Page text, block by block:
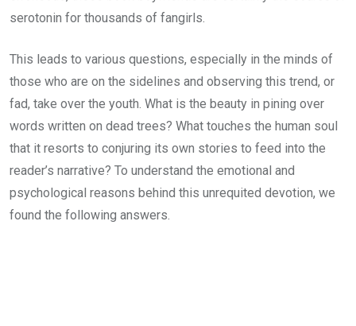
serotonin for thousands of fangirls.
This leads to various questions, especially in the minds of
those who are on the sidelines and observing this trend, or
fad, take over the youth. What is the beauty in pining over
words written on dead trees? What touches the human soul
that it resorts to conjuring its own stories to feed into the
reader’s narrative? To understand the emotional and
psychological reasons behind this unrequited devotion, we
found the following answers.